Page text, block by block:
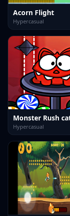
Acorn Flight
Hypercasual
Monster Rush
Hypercasual